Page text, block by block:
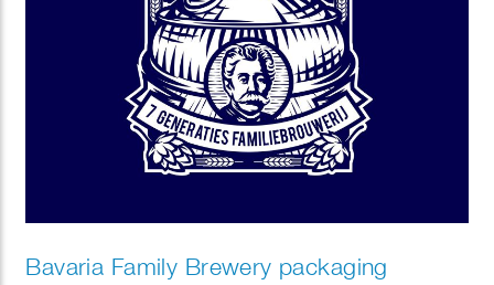
Bavaria Family Brewery packaging